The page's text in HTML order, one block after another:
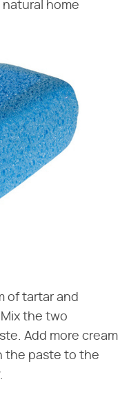
home
of tartar and
the two
Add more cream
the paste to the